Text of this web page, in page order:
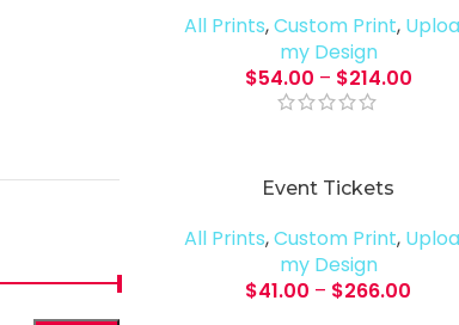
All Prints,Custom Print,
my Design
$54.00 – $214.00
Event Tickets
All Prints,Custom Print,
my Design
$41.00 – $266.00